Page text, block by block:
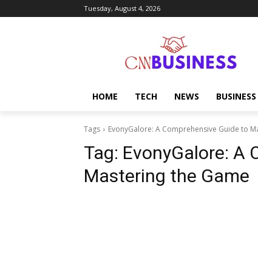
Tuesday, August 4, 2026
HOME TECH NEWS BUSINESS
Tags EvonyGalore: A Comprehensive Guide to
Tag: EvonyGalore: A
Mastering the Game